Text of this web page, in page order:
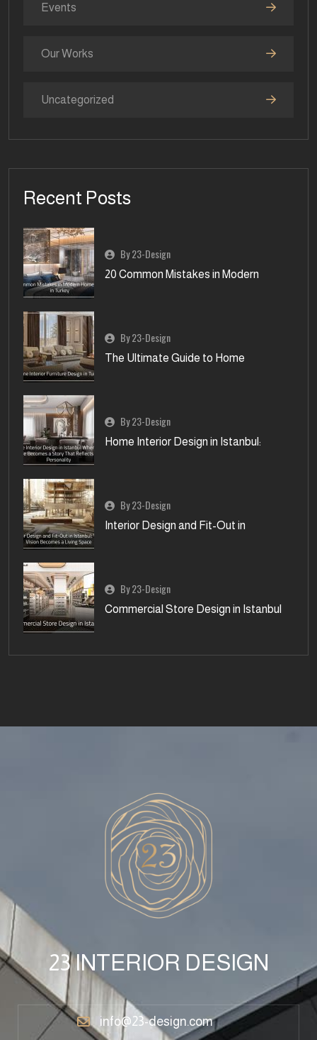
Events
Our Works
Uncategorized
Recent Posts
By 23-Design
20 Common Mistakes in Modern
By 23-Design
The Ultimate Guide to Home
By 23-Design
Home Interior Design in Istanbul:
By 23-Design
Interior Design and Fit-Out in
By 23-Design
Commercial Store Design in Istanbul
23 INTERIOR DESIGN
info@23-design.com